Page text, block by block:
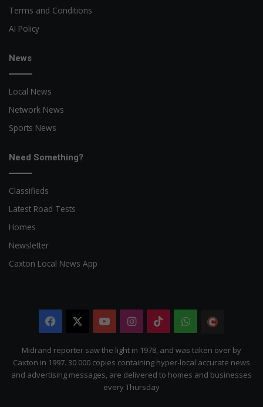
Terms and Conditions
AI Policy
News
Local News
Network News
Sports News
Need Something?
Classifieds
Latest Road Tests
Homes
Newsletter
Caxton Local News App
Facebook YouTubeInstagram
TikTokWhatsApp
Citizen
Midrand reporter saw the light in 1978, and was taken over by
Caxton in 1997. 30 000 copies containing hyper-local accurate news
and advertising messages, are delivered to homes and businesses
every Thursday